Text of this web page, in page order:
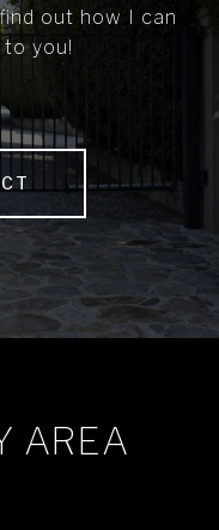
out how I can
you!
AREA